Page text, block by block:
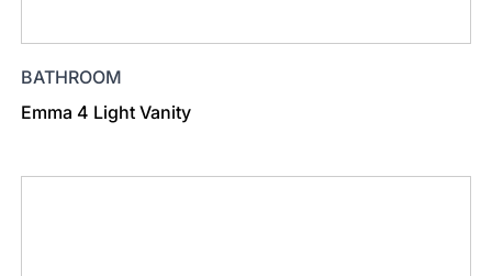
BATHROOM
Emma 4 Light Vanity